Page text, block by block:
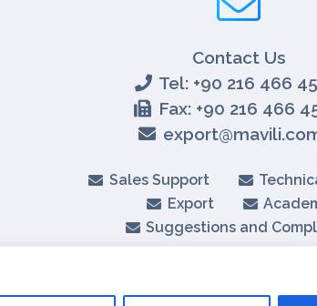
Contact Us
Tel: +90 216 466
Fax: +90 216 466
Sales Support
Export
Suggestions and